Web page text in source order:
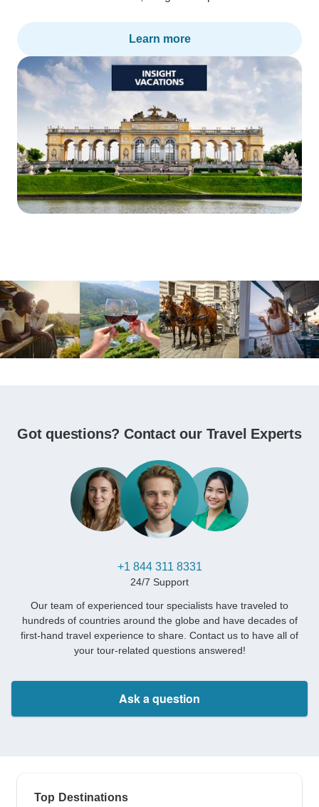
Learn more
Got questions? Contact our Travel Experts
+1 844 311 8331
24/7 Support
Our team of experienced tour specialists have traveled to
hundreds of countries around the globe and have decades of
first-hand travel experience to share. Contact us to have all of
your tour-related questions answered!
Ask a question
Top Destinations